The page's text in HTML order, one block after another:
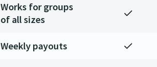
Works for groups
of all sizes
Weekly payouts